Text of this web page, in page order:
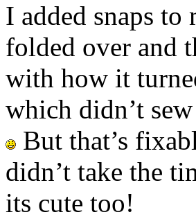
I added snaps to
folded over and
with how it
which didn’t
But that’s
didn’t take the
its cute too!